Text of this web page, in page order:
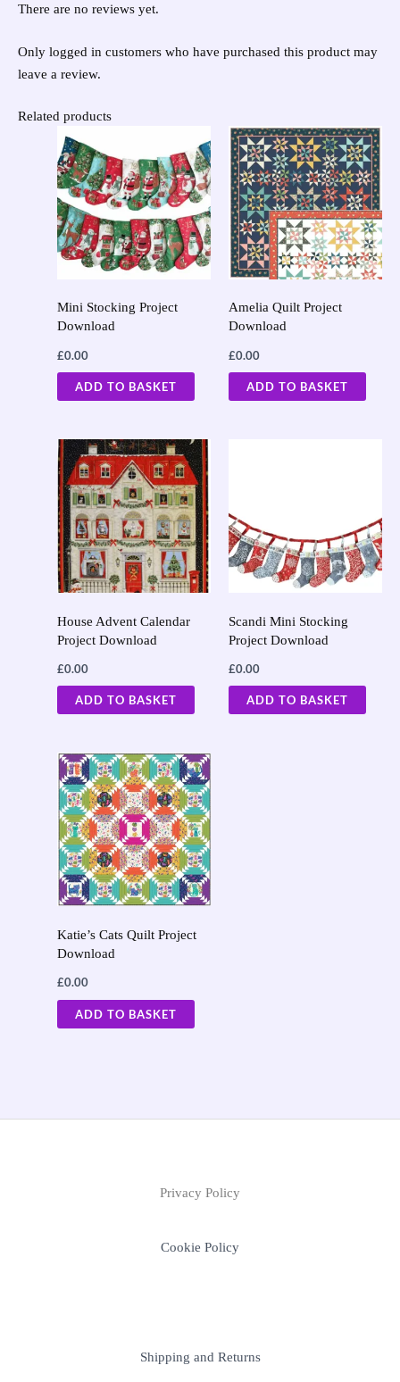
There are no reviews yet.
Only logged in customers who have purchased this product may
leave a review.
Related products
Mini Stocking Project
Download
£0.00
ADD TO BASKET
Amelia Quilt Project
Download
£0.00
ADD TO BASKET
House Advent Calendar
Project Download
£0.00
ADD TO BASKET
Scandi Mini Stocking
Project Download
£0.00
ADD TO BASKET
Katie’s Cats Quilt Project
Download
£0.00
ADD TO BASKET
Privacy Policy
Cookie Policy
Shipping and Returns